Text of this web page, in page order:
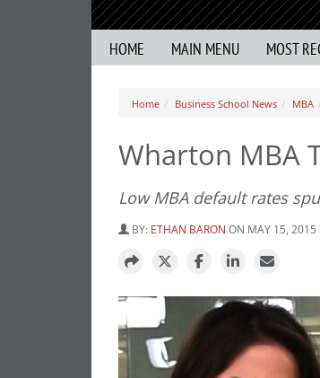
HOME MAIN MENU MOST
Home Business School News MBA
Wharton MBA
Low MBA default rates
BY: ETHAN BARON ON MAY 15,